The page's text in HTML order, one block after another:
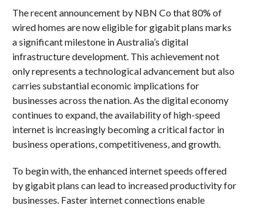
The recent announcement by NBN Co that 80% of
wired homes are now eligible for gigabit plans marks
a significant milestone in Australia’s digital
infrastructure development. This achievement not
only represents a technological advancement but also
carries substantial economic implications for
businesses across the nation. As the digital economy
continues to expand, the availability of high-speed
internet is increasingly becoming a critical factor in
business operations, competitiveness, and growth.
To begin with, the enhanced internet speeds offered
by gigabit plans can lead to increased productivity for
businesses. Faster internet connections enable